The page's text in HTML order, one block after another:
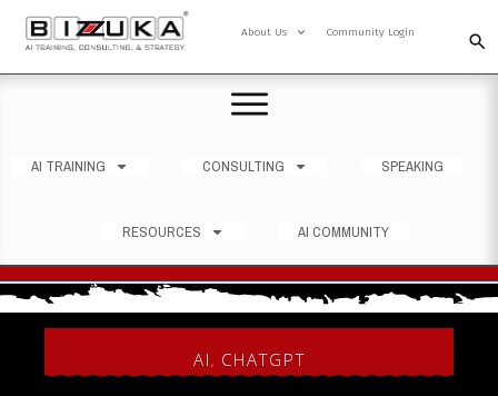
About Us Community Login
AI TRAINING CONSULTING SPEAKING
RESOURCES AI COMMUNITY
AI , CHATGPT